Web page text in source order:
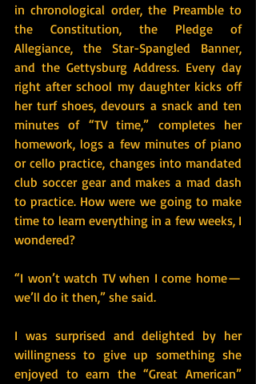
in chronological order, the Preamble to
the Constitution, the Pledge of
Allegiance, the Star-Spangled Banner,
and the Gettysburg Address. Every day
right after school my daughter kicks off
her turf shoes, devours a snack and ten
minutes of “TV time,” completes her
homework, logs a few minutes of piano
or cello practice, changes into mandated
club soccer gear and makes a mad dash
to practice. How were we going to make
time to learn everything in a few weeks, I
wondered?
“I won’t watch TV when I come home —
we’ll do it then,” she said.
I was surprised and delighted by her
willingness to give up something she
enjoyed to earn the “Great American”